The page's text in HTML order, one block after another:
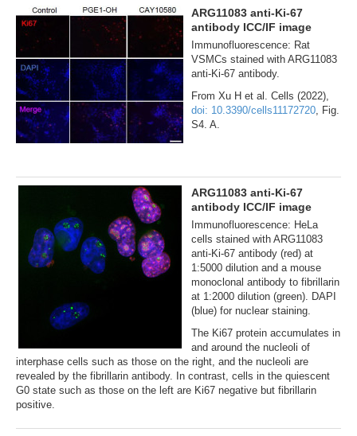
ARG11083 anti-Ki-67
antibody ICC/IF image
Immunofluorescence: Rat
VSMCs stained with ARG11083
anti-Ki-67 antibody.
From Xu H et al. Cells (2022),
doi: 10.3390/cells11172720 , Fig.
S4. A.
ARG11083 anti-Ki-67
antibody ICC/IF image
Immunofluorescence: HeLa
cells stained with ARG11083
anti-Ki-67 antibody (red) at
1:5000 dilution and a mouse
monoclonal antibody to fibrillarin
at 1:2000 dilution (green). DAPI
(blue) for nuclear staining.
The Ki67 protein accumulates in
and around the nucleoli of
interphase cells such as those on the right, and the nucleoli are
revealed by the fibrillarin antibody. In contrast, cells in the quiescent
G0 state such as those on the left are Ki67 negative but fibrillarin
positive.